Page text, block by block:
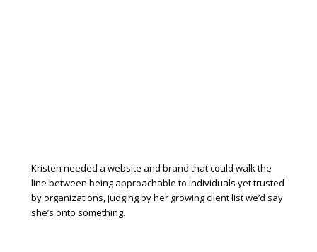
Kristen needed a website and brand that could walk the
line between being approachable to individuals yet trusted
by organizations, judging by her growing client list we’d say
she’s onto something.